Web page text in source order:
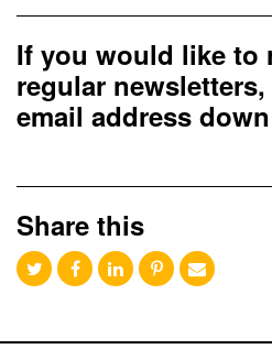
If you would like to
regular
email address
Share this